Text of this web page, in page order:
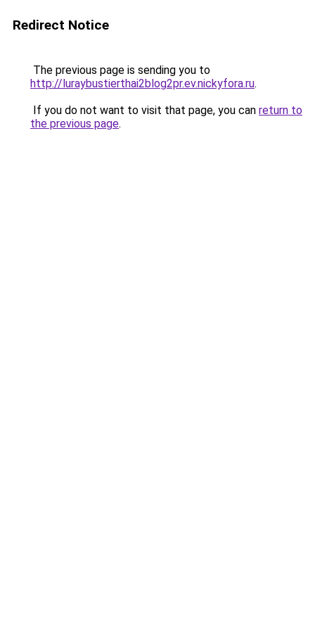
Redirect Notice
The previous page is sending you to
http://luraybustierthai2blog2pr.ev.nickyfora.ru.
If you do not want to visit that page, you can return to
the previous page.